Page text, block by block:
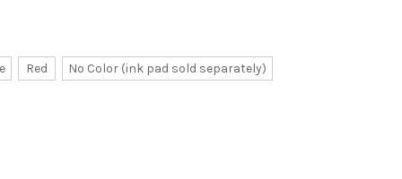
Red No Color (ink pad sold separately)